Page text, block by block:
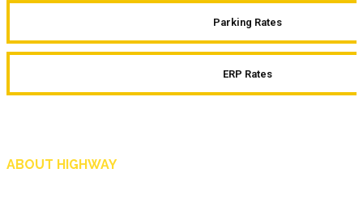
Parking Rates
ERP Rates
ABOUT HIGHWAY